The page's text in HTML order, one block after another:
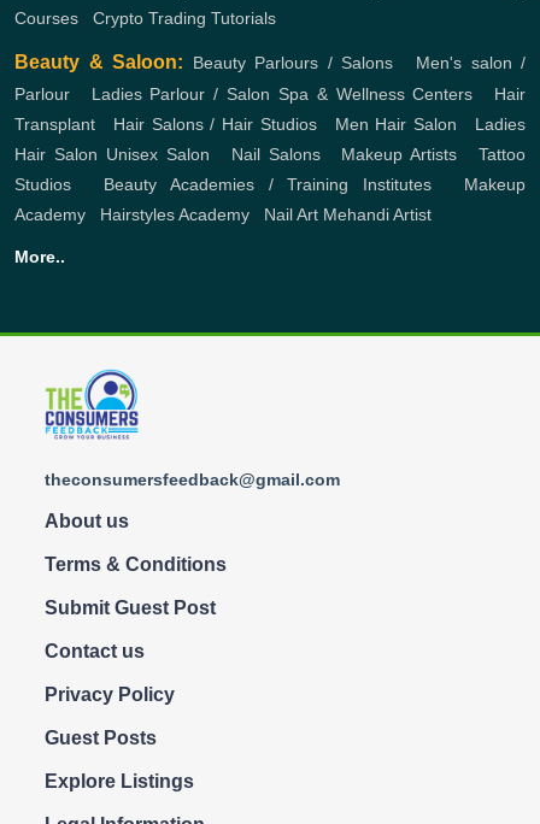
Courses
Crypto Trading Tutorials
Beauty & Saloon: Beauty Parlours / Salons
Men's salon /
Parlour
Ladies Parlour / Salon Spa & Wellness Centers
Hair
Transplant
Hair Salons / Hair Studios, Men Hair Salon
Ladies
Hair Salon Unisex Salon Nail Salons, Makeup Artists ,Tattoo
Studios
Beauty Academies / Training Institutes, Makeup
Academy
Hairstyles Academy Nail Art Mehandi Artist
More..
theconsumersfeedback@gmail.com
About us
Terms & Conditions
Submit Guest Post
Contact us
Privacy Policy
Guest Posts
Explore Listings